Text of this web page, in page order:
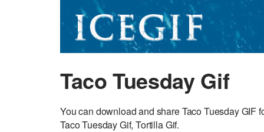
Taco Tuesday Gif
You can download and share Taco Tuesday GIF
Taco Tuesday Gif, Tortilla Gif.